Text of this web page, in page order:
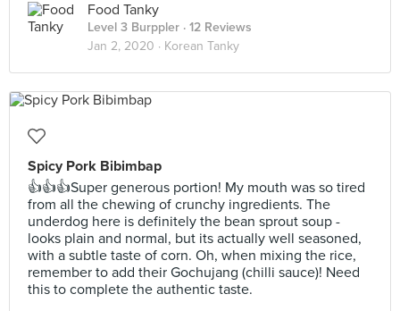
Food Tanky
Level 3 Burppler · 12 Reviews
Jan 2, 2020 · Korean Tanky
Spicy Pork Bibimbap
👍👍👍Super generous portion! My mouth was so tired
from all the chewing of crunchy ingredients. The
underdog here is definitely the bean sprout soup -
looks plain and normal, but its actually well seasoned,
with a subtle taste of corn. Oh, when mixing the rice,
remember to add their Gochujang (chilli sauce)! Need
this to complete the authentic taste.